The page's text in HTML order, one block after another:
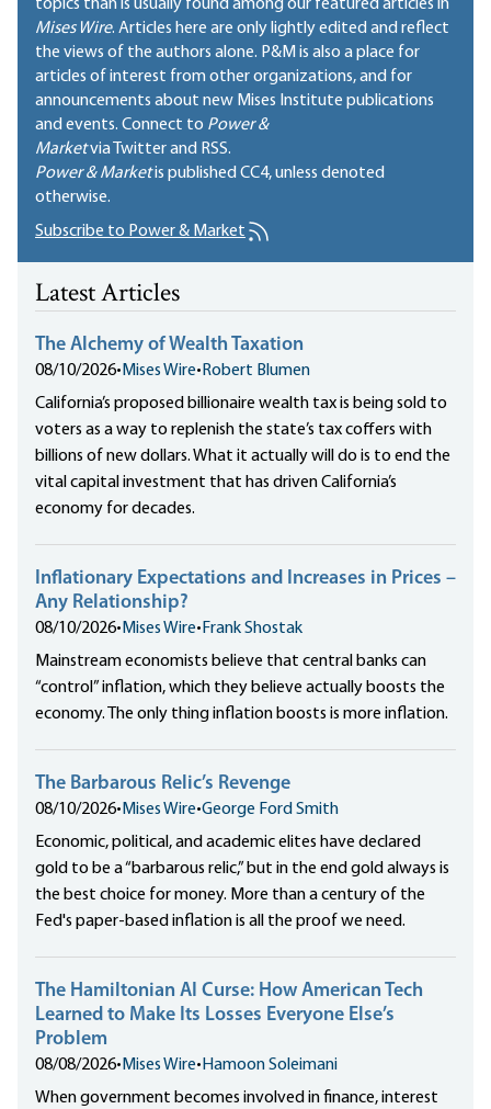
topics than is usually found among our featured articles in
Mises Wire. Articles here are only lightly edited and reflect
the views of the authors alone. P&M is also a place for
articles of interest from other organizations, and for
announcements about new Mises Institute publications
and events. Connect to Power &
Marketvia Twitter and RSS.
Power & Marketis publishedCC4, unless denoted
otherwise.
Subscribe to Power & Market
Latest Articles
The Alchemy of Wealth Taxation
08/10/2026•Mises Wire•Robert Blumen
California’s proposed billionaire wealth tax is being sold to
voters as a way to replenish the state’s tax coffers with
billions of new dollars. What it actually will do is to end the
vital capital investment that has driven California’s
economy for decades.
Inflationary Expectations and Increases in Prices –
Any Relationship?
08/10/2026•Mises Wire•Frank Shostak
Mainstream economists believe that central banks can
“control” inflation, which they believe actually boosts the
economy. The only thing inflation boosts is more inflation.
The Barbarous Relic’s Revenge
08/10/2026•Mises Wire•George Ford Smith
Economic, political, and academic elites have declared
gold to be a “barbarous relic,” but in the end gold always is
the best choice for money. More than a century of the
Fed's paper-based inflation is all the proof we need.
The Hamiltonian AI Curse: How American Tech
Learned to Make Its Losses Everyone Else’s
Problem
08/08/2026•Mises Wire•Hamoon Soleimani
When government becomes involved in finance, interest